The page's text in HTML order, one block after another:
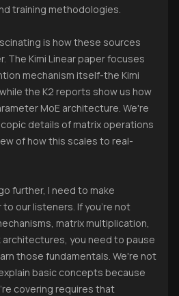
training methodologies.
is how these sources
The Kimi Linear paper focuses
mechanism itself-the Kimi
the K2 reports show us how
MoE architecture. We're
details of matrix operations
of how this scales to real-
further, I need to make
our listeners. If you're not
matrix multiplication,
architectures, you need to pause
those fundamentals. We're not
basic concepts because
covering requires that